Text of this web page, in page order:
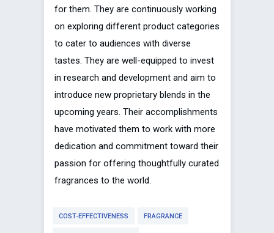
for them. They are continuously working
on exploring different product categories
to cater to audiences with diverse
tastes. They are well-equipped to invest
in research and development and aim to
introduce new proprietary blends in the
upcoming years. Their accomplishments
have motivated them to work with more
dedication and commitment toward their
passion for offering thoughtfully curated
fragrances to the world.
COST-EFFECTIVENESS FRAGRANCE